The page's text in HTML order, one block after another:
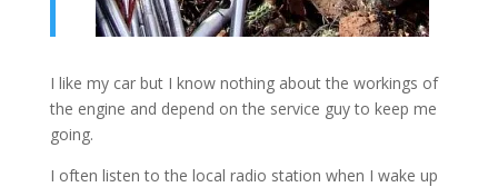
I like my car but I know nothing about the workings of
the engine and depend on the service guy to keep me
going.
I often listen to the local radio station when I wake up